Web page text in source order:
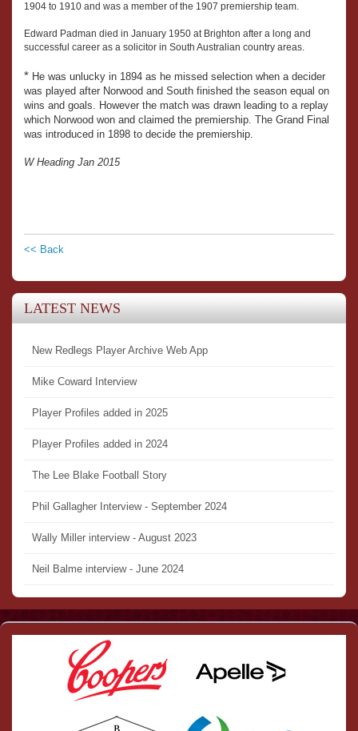
1904 to 1910 and was a member of the 1907 premiership team.
Edward Padman died in January 1950 at Brighton after a long and
successful career as a solicitor in South Australian country areas.
* He was unlucky in 1894 as he missed selection when a decider
was played after Norwood and South finished the season equal on
wins and goals. However the match was drawn leading to a replay
which Norwood won and claimed the premiership. The Grand Final
was introduced in 1898 to decide the premiership.
W Heading Jan 2015
<< Back
LATEST NEWS
New Redlegs Player Archive Web App
Mike Coward Interview
Player Profiles added in 2025
Player Profiles added in 2024
The Lee Blake Football Story
Phil Gallagher Interview - September 2024
Wally Miller interview - August 2023
Neil Balme interview - June 2024